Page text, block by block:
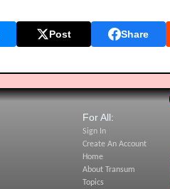
Post Share
For All:
Sign In
Create An Account
Home
About Transum
Topics